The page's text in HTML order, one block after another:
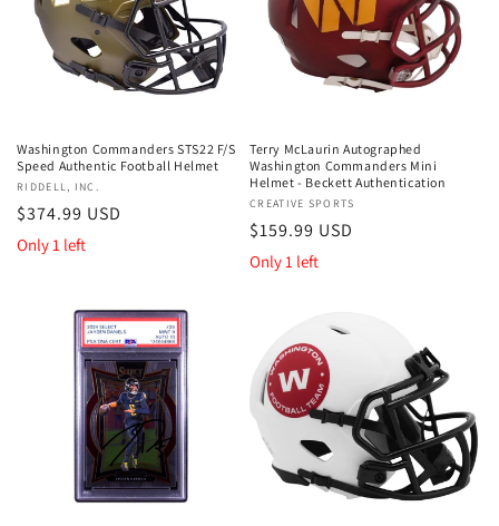
Washington Commanders STS22 F/S
Speed Authentic Football Helmet
Vendor:
RIDDELL, INC.
Regular
price
$374.99 USD
Only 1 left
Terry McLaurin Autographed
Washington Commanders Mini
Helmet - Beckett Authentication
Vendor:
CREATIVE SPORTS
Regular
price
$159.99 USD
Only 1 left